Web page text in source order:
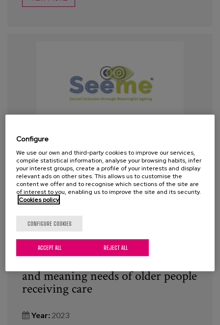
and meaning needs of older people
receiving care
Year: 2023
Configure
We use our own and third-party cookies to improve our services,
compile statistical information, analyse your browsing habits, infer
your interest groups, create a profile of your interests and display
relevant ads on other sites. This allows us to customise the
content we offer and to recognise which sections of the site are
of interest to you, enabling us to improve the site and its security.
Cookies policy
CONFIGURE COOKIES
REJECT ALL
ACCEPT ALL